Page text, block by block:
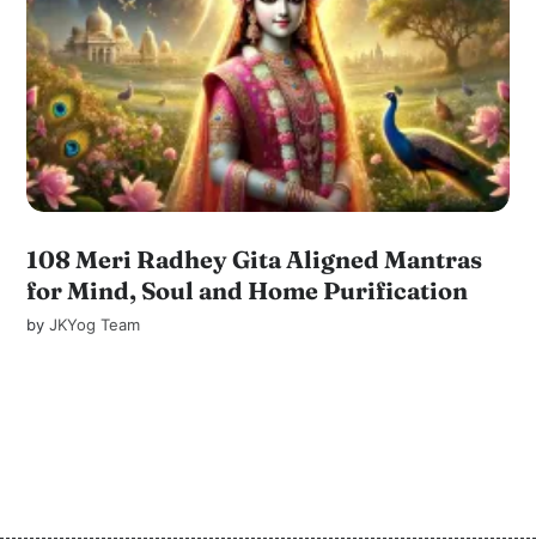
108 Meri Radhey Gita Aligned Mantras
for Mind, Soul and Home Purification
byJKYog Team